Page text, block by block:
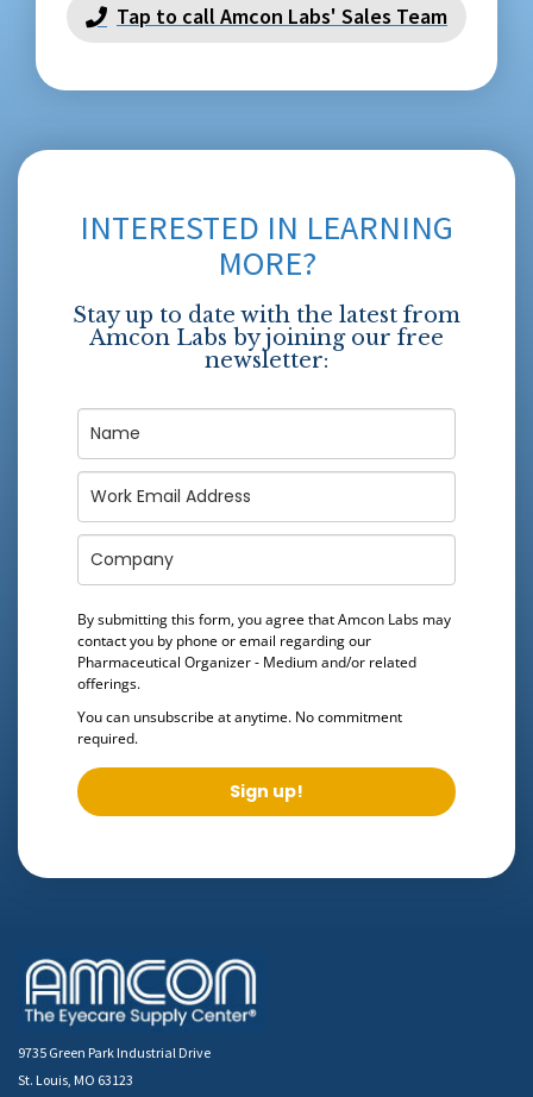
Tap to call Amcon Labs' Sales Team
INTERESTED IN LEARNING
MORE?
Stay up to date with the latest from
Amcon Labs by joining our free
newsletter:
By submitting this form, you agree that Amcon Labs may
contact you by phone or email regarding our
Pharmaceutical Organizer - Mediumand/or related
offerings.
You can unsubscribe at anytime. No commitment
required.
Sign up!
9735 Green Park Industrial Drive
St. Louis, MO 63123